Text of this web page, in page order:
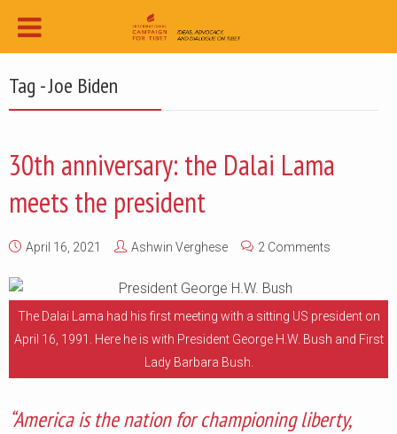
Tag - Joe Biden
30th anniversary: the Dalai Lama
meets the president
April 16, 2021 Ashwin Verghese 2 Comments
The Dalai Lama had his first meeting with a sitting US president on
April 16, 1991. Here he is with President George H.W. Bush and First
Lady Barbara Bush.
“America is the nation for championing liberty,